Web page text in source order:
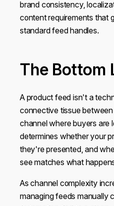
brand consistency,
content requirements that
standard feed handles.
The Bottom
A product feed isn't a
connective tissue
channel where buyers are
determines whether your
they're presented, and
see matches what
As channel complexity
managing feeds manually